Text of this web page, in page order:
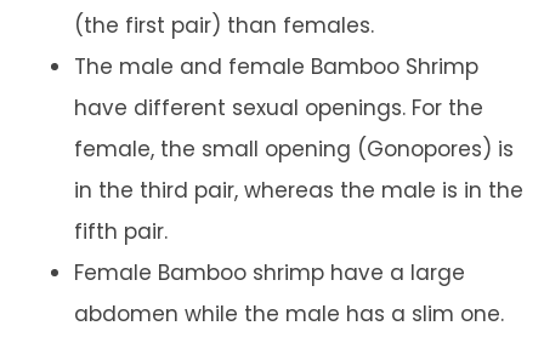
(the first pair) than females.
The male and female Bamboo Shrimp
have different sexual openings. For the
female, the small opening (Gonopores) is
in the third pair, whereas the male is in the
fifth pair.
Female Bamboo shrimp have a large
abdomen while the male has a slim one.